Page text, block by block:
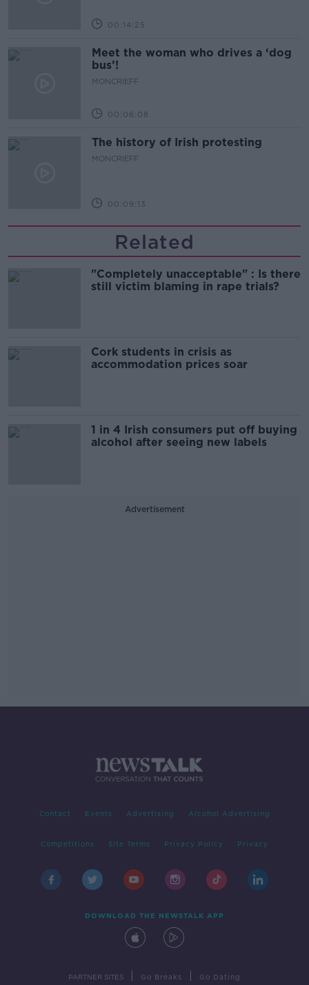
00:14:25
Meet the woman who drives a ‘dog
bus’!
MONCRIEFF
00:06:08
The history of Irish protesting
MONCRIEFF
00:09:13
Related
"Completely unacceptable" : Is there
still victim blaming in rape trials?
Cork students in crisis as
accommodation prices soar
1 in 4 Irish consumers put off buying
alcohol after seeing new labels
Advertisement
Contact Events Advertising Alcohol Advertising
Competitions Site Terms Privacy Policy Privacy
DOWNLOAD THE NEWSTALK APP
PARTNER SITES Go Breaks Go Dating